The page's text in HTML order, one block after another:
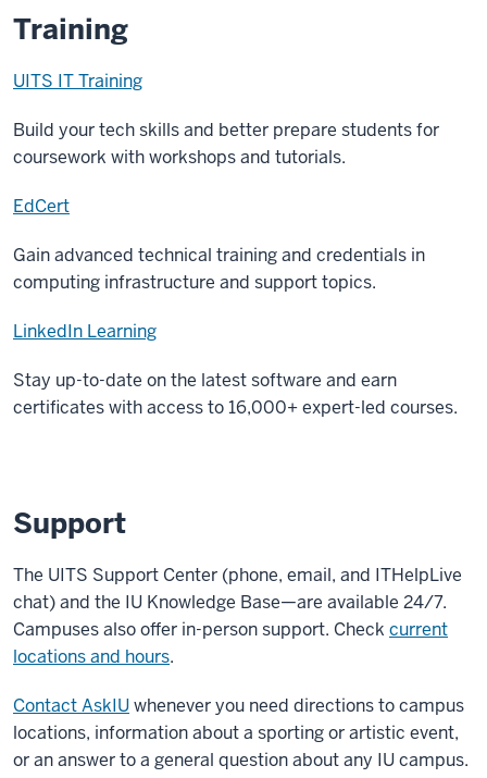
Training
UITS IT Training
Build your tech skills and better prepare students for
coursework with workshops and tutorials.
EdCert
Gain advanced technical training and credentials in
computing infrastructure and support topics.
LinkedIn Learning
Stay up-to-date on the latest software and earn
certificates with access to 16,000+ expert-led courses.
Support
The UITS Support Center (phone, email, and ITHelpLive
chat) and the IU Knowledge Base—are available 24/7.
Campuses also offer in-person support. Check current
locations and hours.
Contact AskIUwhenever you need directions to campus
locations, information about a sporting or artistic event,
or an answer to a general question about any IU campus.